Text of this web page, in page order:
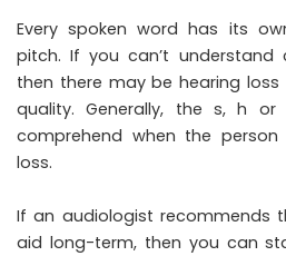
Every spoken word has its
pitch. If you can’t understand
then there may be hearing
quality. Generally, the s, h
comprehend when the person
loss.
If an audiologist recommends
aid long-term, then you can